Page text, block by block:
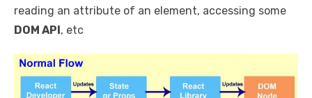
reading an attribute of an element, accessing some
DOM API, etc